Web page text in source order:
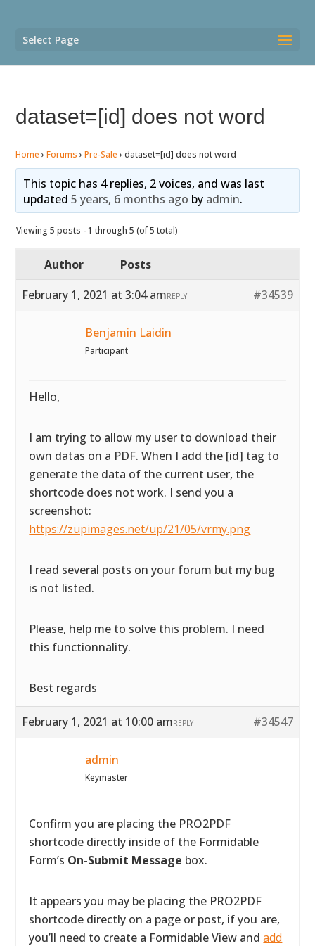
Select Page
dataset=[id] does not word
Home › Forums › Pre-Sale › dataset=[id] does not word
This topic has 4 replies, 2 voices, and was last
updated 5 years, 6 months ago by admin.
Viewing 5 posts - 1 through 5 (of 5 total)
Author
Posts
February 1, 2021 at 3:04 am
#34539
REPLY
Benjamin Laidin
Participant
Hello,
I am trying to allow my user to download their
own datas on a PDF. When I add the [id] tag to
generate the data of the current user, the
shortcode does not work. I send you a
screenshot:
https://zupimages.net/up/21/05/vrmy.png
I read several posts on your forum but my bug
is not listed.
Please, help me to solve this problem. I need
this functionnality.
Best regards
February 1, 2021 at 10:00 am #34547
REPLY
admin
Keymaster
Confirm you are placing the PRO2PDF
shortcode directly inside of the Formidable
Form’s On-Submit Message box.
It appears you may be placing the PRO2PDF
shortcode directly on a page or post, if you are,
you’ll need to create a Formidable View andadd